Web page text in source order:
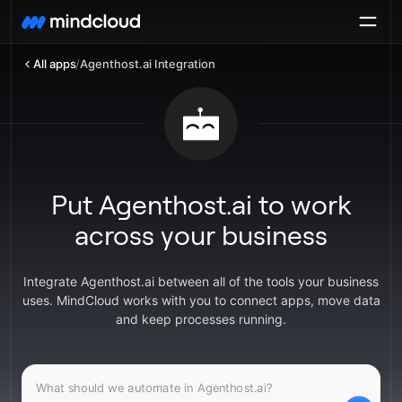
All apps/Agenthost.ai Integration
Put Agenthost.ai to work
across your business
Integrate Agenthost.ai between all of the tools your business
uses. MindCloud works with you to connect apps, move data
and keep processes running.